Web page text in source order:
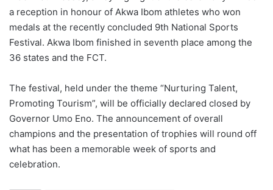
a reception in honour of Akwa Ibom athletes who won
medals at the recently concluded 9th National Sports
Festival. Akwa Ibom finished in seventh place among the
36 states and the FCT.
The festival, held under the theme “Nurturing Talent,
Promoting Tourism”, will be officially declared closed by
Governor Umo Eno. The announcement of overall
champions and the presentation of trophies will round off
what has been a memorable week of sports and
celebration.